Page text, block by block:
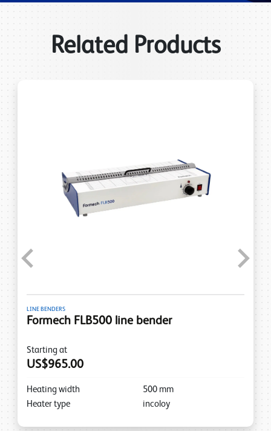
Related Products
LINE BENDERS
Formech FLB500 line bender
Starting at
US$965.00
Heating width 500 mm
Heater type
incoloy
Previous Next